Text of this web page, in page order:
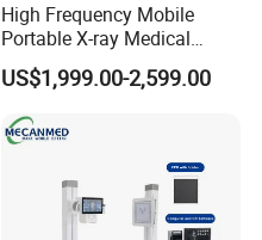
High Frequency Mobile
Portable X-ray Medical
Digital Radiography X Ray
Machine for Human or
Veterinary
US$1,999.00-2,599.00